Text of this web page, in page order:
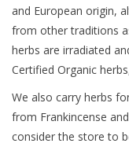
and European origin,
from other traditions
herbs are irradiated
Certified Organic
We also carry herbs
from Frankincense
consider the store to